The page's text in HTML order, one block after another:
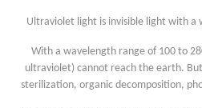
Ultraviolet light is invisible light with a
With a wavelength range of 100 to
ultraviolet) cannot reach the earth.
sterilization, organic decomposition,